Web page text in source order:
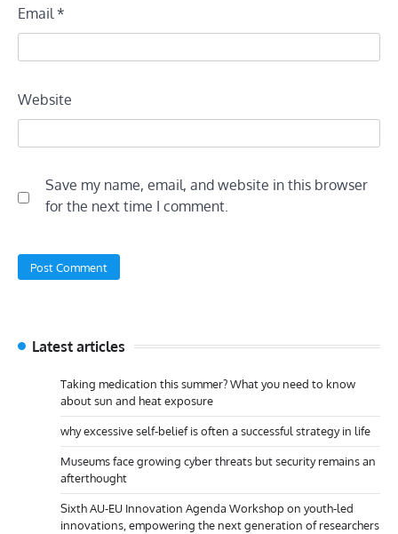
Email *
Website
Save my name, email, and website in this browser
for the next time I comment.
Latest articles
Taking medication this summer? What you need to know
about sun and heat exposure
why excessive self-belief is often a successful strategy in life
Museums face growing cyber threats but security remains an
afterthought
Sixth AU-EU Innovation Agenda Workshop on youth-led
innovations, empowering the next generation of researchers